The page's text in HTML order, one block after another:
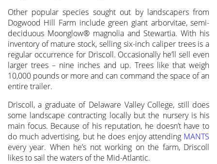
Other popular species sought out by landscapers from
Dogwood Hill Farm include green giant arborvitae, semi-
deciduous Moonglow® magnolia and Stewartia. With his
inventory of mature stock, selling six-inch caliper trees is a
regular occurrence for Driscoll. Occasionally he’ll sell even
larger trees – nine inches and up. Trees like that weigh
10,000 pounds or more and can command the space of an
entire trailer.
Driscoll, a graduate of Delaware Valley College, still does
some landscape contracting locally but the nursery is his
main focus. Because of his reputation, he doesn’t have to
do much advertising, but he does enjoy attending MANTS
every year. When he’s not working on the farm, Driscoll
likes to sail the waters of the Mid-Atlantic.